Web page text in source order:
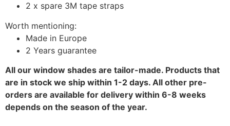
2 x spare 3M tape straps
Worth mentioning:
Made in Europe
2 Years guarantee
All our window shades are tailor-made. Products that
are in stock we ship within 1-2 days. All other pre-
orders are available for delivery within 6-8 weeks
depends on the season of the year.